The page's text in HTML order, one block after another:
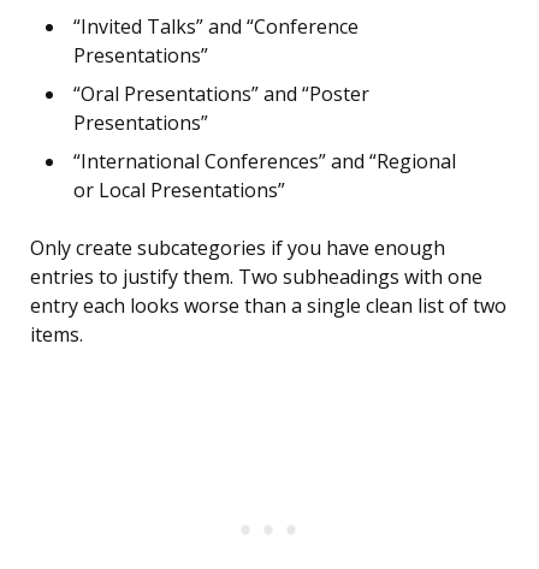
“Invited Talks” and “Conference
Presentations”
“Oral Presentations” and “Poster
Presentations”
“International Conferences” and “Regional
or Local Presentations”
Only create subcategories if you have enough
entries to justify them. Two subheadings with one
entry each looks worse than a single clean list of two
items.